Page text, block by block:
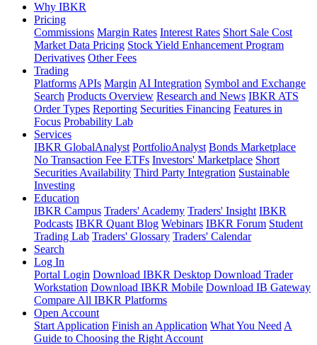
Why IBKR
Pricing
Commissions Margin Rates Interest Rates Short Sale Cost
Market Data Pricing Stock Yield Enhancement Program
Derivatives Other Fees
Trading
Platforms APIs Margin AI Integration Symbol and Exchange
Search Products Overview Research and News IBKR ATS
Order Types Reporting Securities Financing Features in
Focus Probability Lab
Services
IBKR GlobalAnalyst PortfolioAnalyst Bonds Marketplace
No Transaction Fee ETFs Investors' Marketplace Short
Securities Availability Third Party Integration Sustainable
Investing
Education
IBKR Campus Traders' Academy Traders' Insight IBKR
Podcasts IBKR Quant Blog Webinars IBKR Forum Student
Trading Lab Traders' Glossary Traders' Calendar
Search
Log In
Portal Login Download IBKR Desktop Download Trader
Workstation Download IBKR Mobile Download IB Gateway
Compare All IBKR Platforms
Open Account
Start Application Finish an Application What You Need A
Guide to Choosing the Right Account